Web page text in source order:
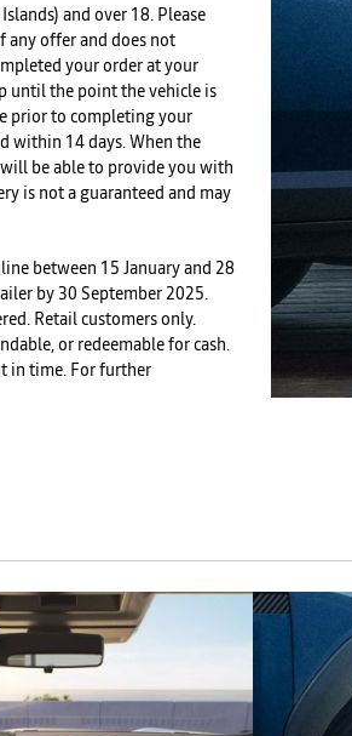
and over 18. Please
any offer and does not
your order at your
until the point the vehicle is
prior to completing your
within 14 days. When the
be able to provide you with
is not a guaranteed and may
between 15 January and 28
by 30 September 2025.
Retail customers only.
or redeemable for cash.
in time. For further